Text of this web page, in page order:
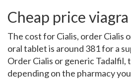
Cheap price
The cost for Cialis, order Cialis
oral tablet is around 381 for a
Order Cialis or generic Tadalfil,
depending on the pharmacy